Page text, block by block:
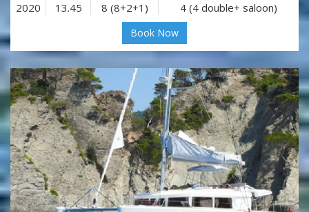
2020 13.45 8 (8+2+1) 4 (4 double+ saloon)
Book Now